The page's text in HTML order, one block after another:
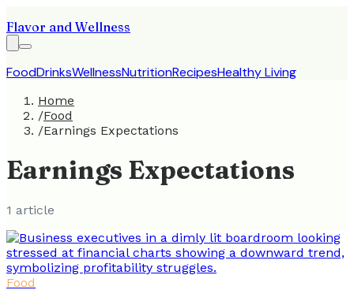
Flavor and Wellness
FoodDrinksWellnessNutritionRecipesHealthy Living
Home
/Food
/Earnings Expectations
Earnings Expectations
1 article
Food